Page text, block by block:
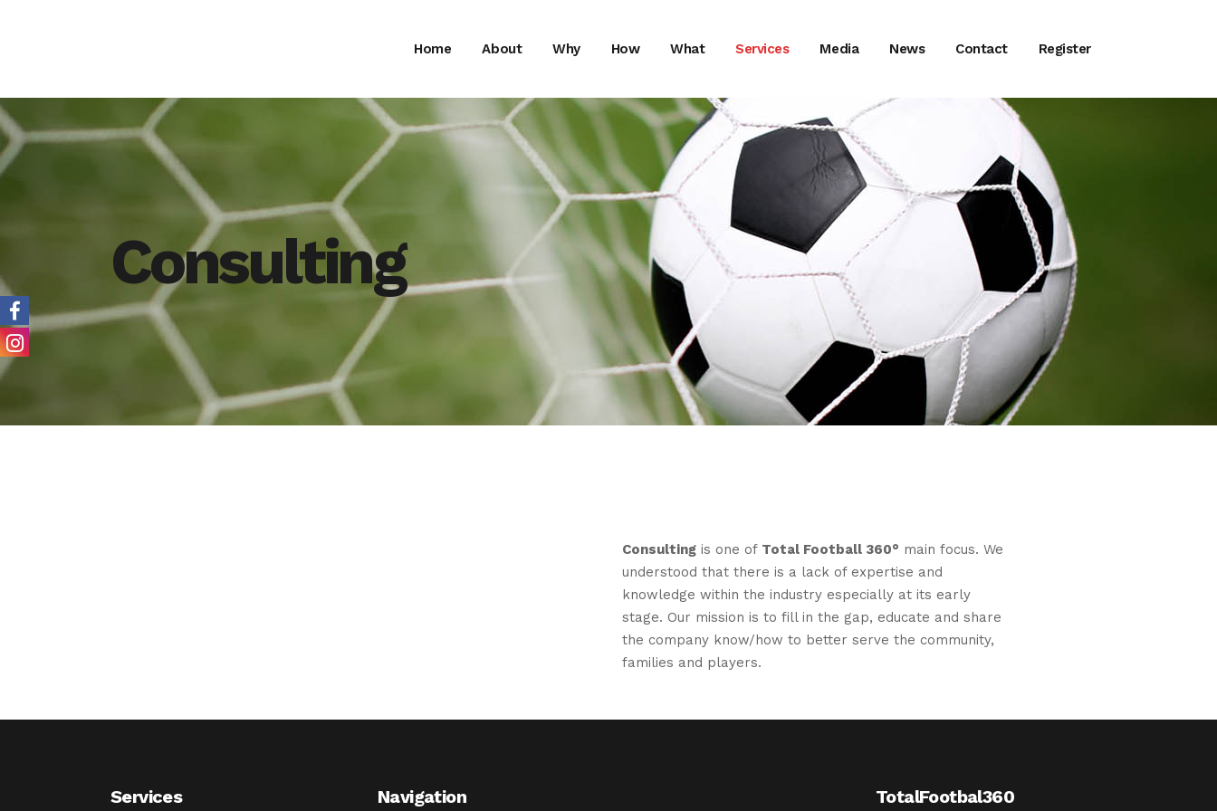
Home About Why How What Services Media News Contact Register
Consulting
Consulting is one of Total Football 360° main focus. We
understood that there is a lack of expertise and
knowledge within the industry especially at its early
stage. Our mission is to fill in the gap, educate and share
the company know/how to better serve the community,
families and players.
Services Navigation TotalFootbal360